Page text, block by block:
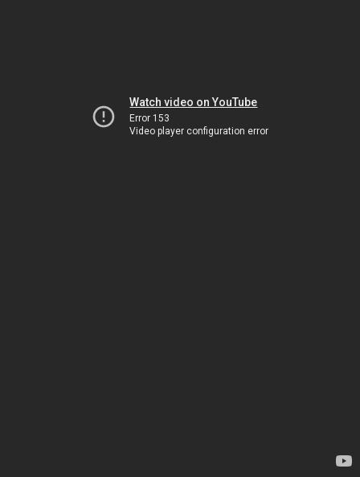
Watch video on YouTube
Error 153
Video player configuration error